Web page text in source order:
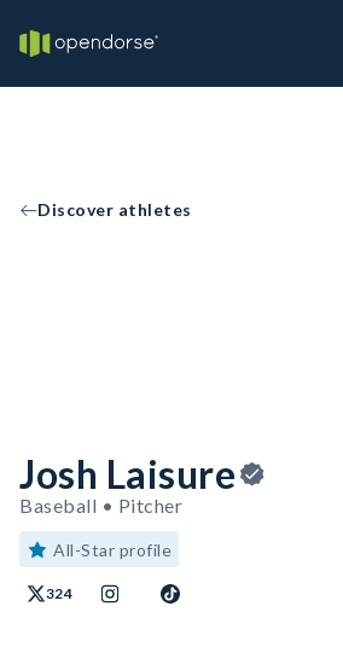
Discover athletes
Josh Laisure
Baseball • Pitcher
All-Star profile
324